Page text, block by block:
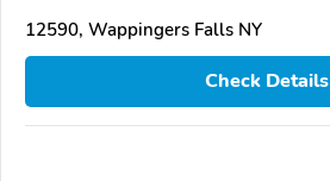
12590, Wappingers Falls NY
Check Details